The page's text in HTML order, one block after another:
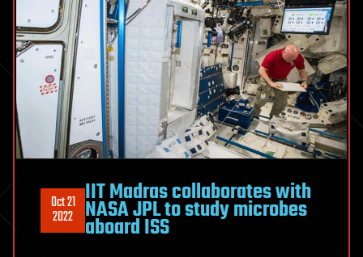
Oct 21
2022
IIT Madras collaborates with
NASA JPL to study microbes
aboard ISS